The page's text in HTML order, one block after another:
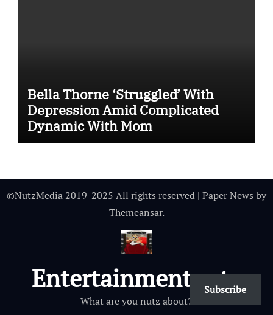
Bella Thorne ‘Struggled’ With
Depression Amid Complicated
Dynamic With Mom
©NutzMedia 2019-2025 All rights reserved | Paper News by
Themeansar.
Entertainmentnutz
What are you nutz about?
Subscribe